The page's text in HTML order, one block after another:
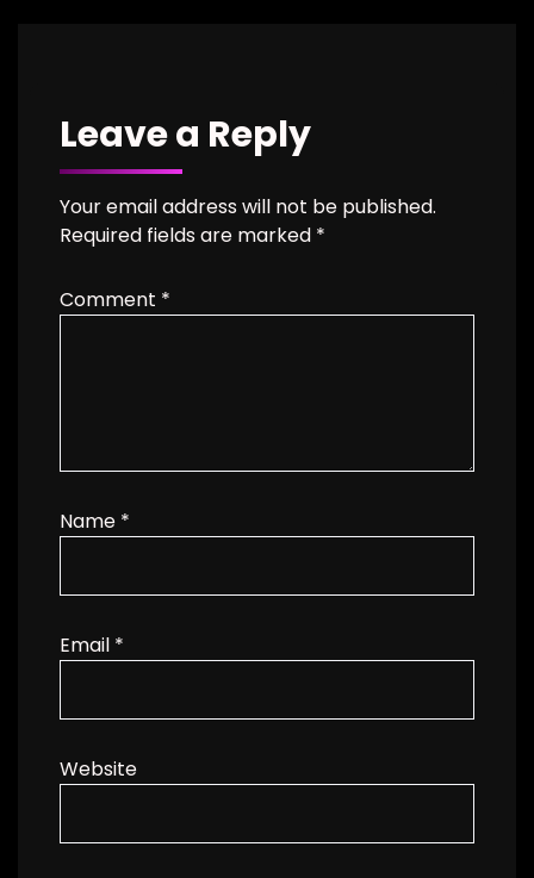
Leave a Reply
Your email address will not be published.
Required fields are marked *
Comment *
Name *
Email *
Website